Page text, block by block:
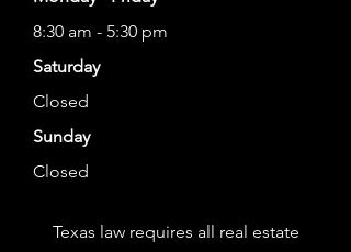
8:30 am - 5:30 pm
Saturday
Closed
Sunday
Closed
Texas law requires all real estate